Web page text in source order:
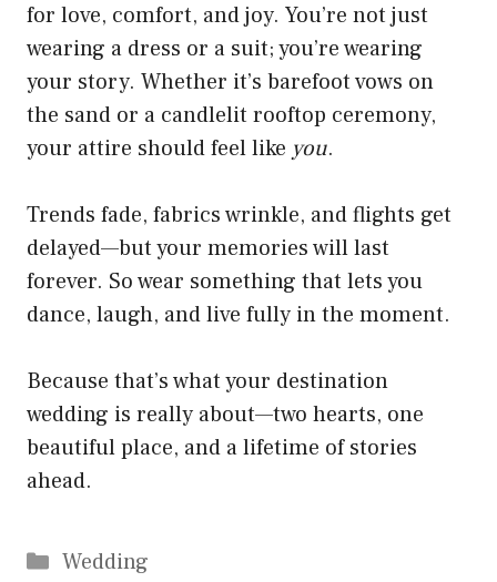
for love, comfort, and joy. You’re not just
wearing a dress or a suit; you’re wearing
your story. Whether it’s barefoot vows on
the sand or a candlelit rooftop ceremony,
your attire should feel like you.
Trends fade, fabrics wrinkle, and flights get
delayed—but your memories will last
forever. So wear something that lets you
dance, laugh, and live fully in the moment.
Because that’s what your destination
wedding is really about—two hearts, one
beautiful place, and a lifetime of stories
ahead.
Categories
Wedding